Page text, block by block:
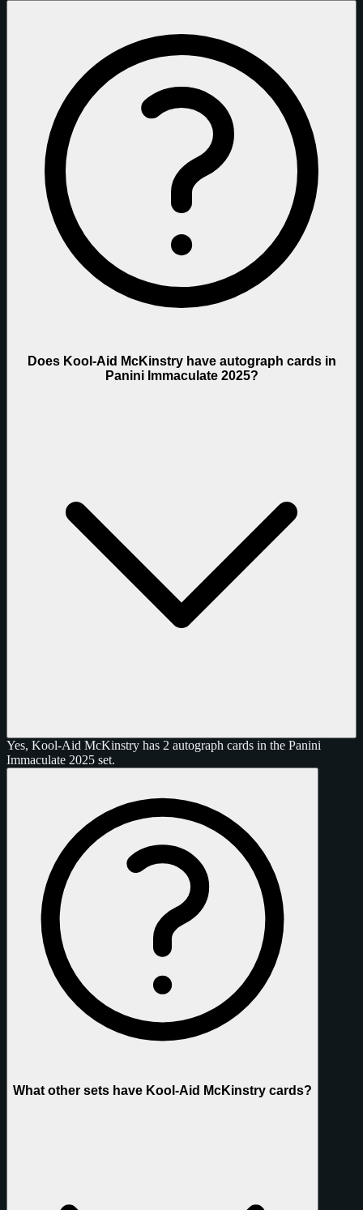
Does Kool-Aid McKinstry have autograph cards in
Panini Immaculate 2025?
Yes, Kool-Aid McKinstry has 2 autograph cards in the Panini
Immaculate 2025 set.
What other sets have Kool-Aid McKinstry cards?